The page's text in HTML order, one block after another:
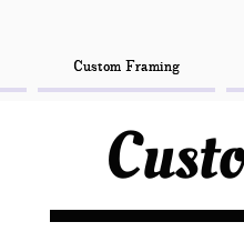
Custom Framing
Custom Framing